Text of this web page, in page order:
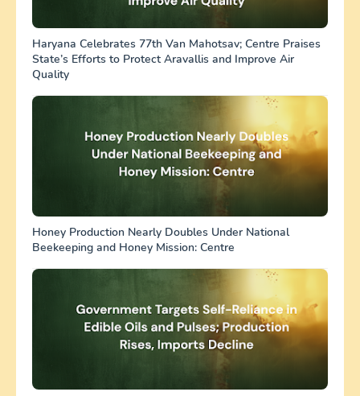
Haryana Celebrates 77th Van Mahotsav; Centre Praises
State’s Efforts to Protect Aravallis and Improve Air
Quality
Honey Production Nearly Doubles Under National
Beekeeping and Honey Mission: Centre